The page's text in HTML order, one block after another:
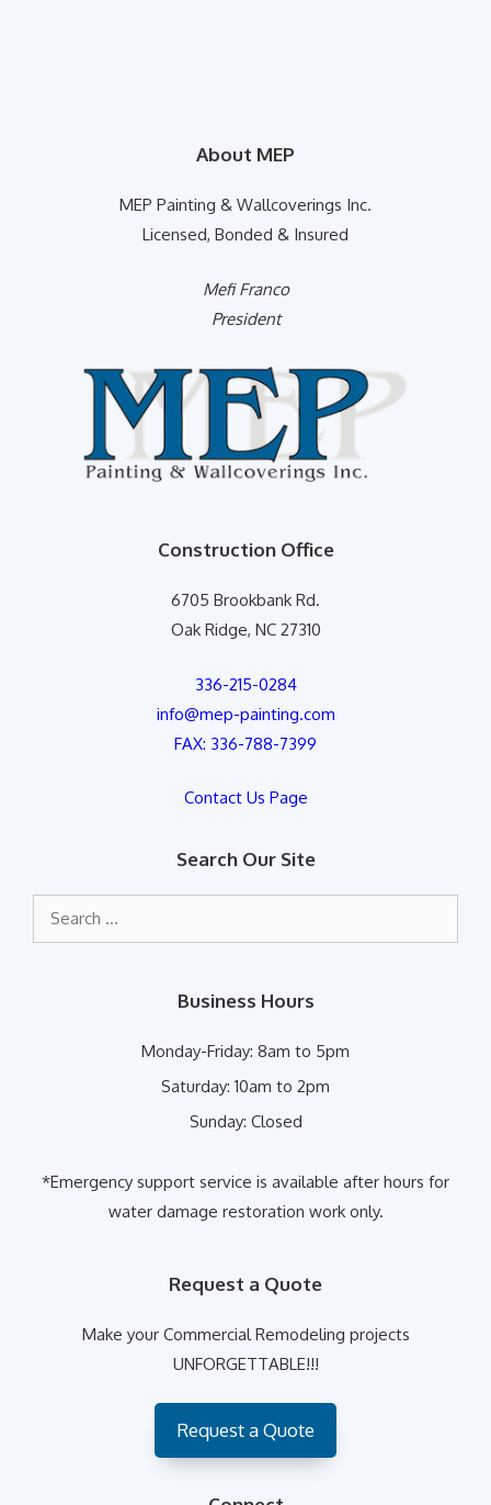
About MEP
MEP Painting & Wallcoverings Inc.
Licensed, Bonded & Insured
Mefi Franco
President
Construction Office
6705 Brookbank Rd.
Oak Ridge, NC 27310
336-215-0284
info@mep-painting.com
FAX: 336-788-7399
Contact Us Page
Search Our Site
Search
for:
Business Hours
Monday-Friday: 8am to 5pm
Saturday: 10am to 2pm
Sunday: Closed
*Emergency support service is available after hours for
water damage restoration work only.
Request a Quote
Make your Commercial Remodeling projects
UNFORGETTABLE!!!
Request a Quote